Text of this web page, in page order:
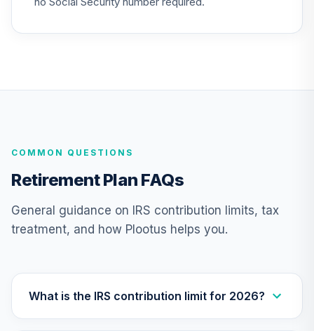
COMMON QUESTIONS
Retirement Plan FAQs
General guidance on IRS contribution limits, tax
treatment, and how Plootus helps you.
What is the IRS contribution limit for 2026?